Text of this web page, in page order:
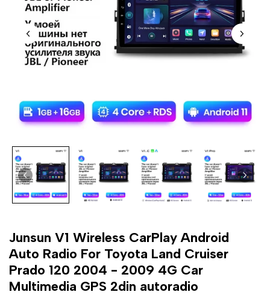
Junsun V1 Wireless CarPlay Android
Auto Radio For Toyota Land Cruiser
Prado 120 2004 - 2009 4G Car
Multimedia GPS 2din autoradio